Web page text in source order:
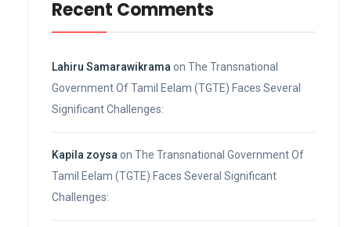
Recent Comments
Lahiru Samarawikrama on The Transnational
Government Of Tamil Eelam (TGTE) Faces Several
Significant Challenges:
Kapila zoysa on The Transnational Government Of
Tamil Eelam (TGTE) Faces Several Significant
Challenges: